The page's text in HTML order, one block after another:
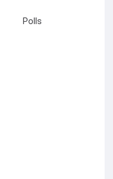
Polls